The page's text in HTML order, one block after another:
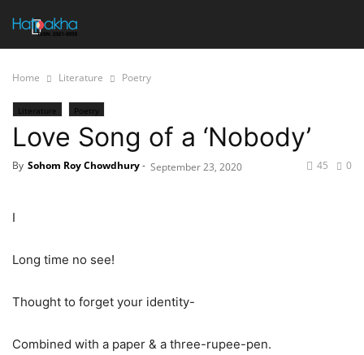
Home Literature Poetry
Literature Poetry
Love Song of a ‘Nobody’
By Sohom Roy Chowdhury- September 23, 2020 0
45
I
Long time no see!
Thought to forget your identity-
Combined with a paper & a three-rupee-pen.